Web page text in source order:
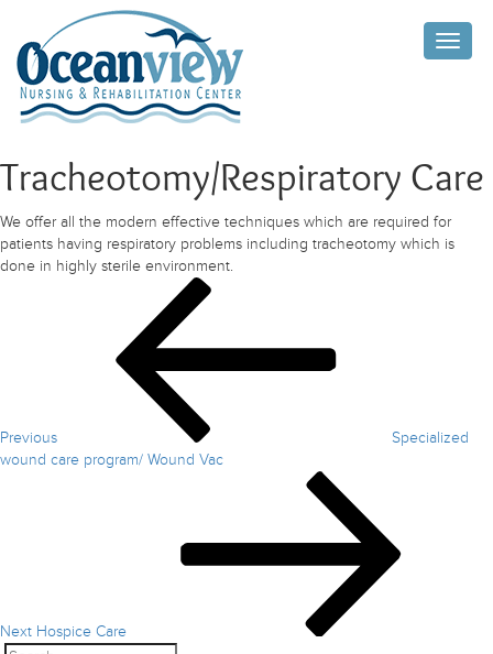
Toggle
Tracheotomy/Respiratory Care
We offer all the modern effective techniques which are required for
patients having respiratory problems including tracheotomy which is
done in highly sterile environment.
navigation
Previous
Specialized
wound care program/ Wound Vac
Next Hospice Care